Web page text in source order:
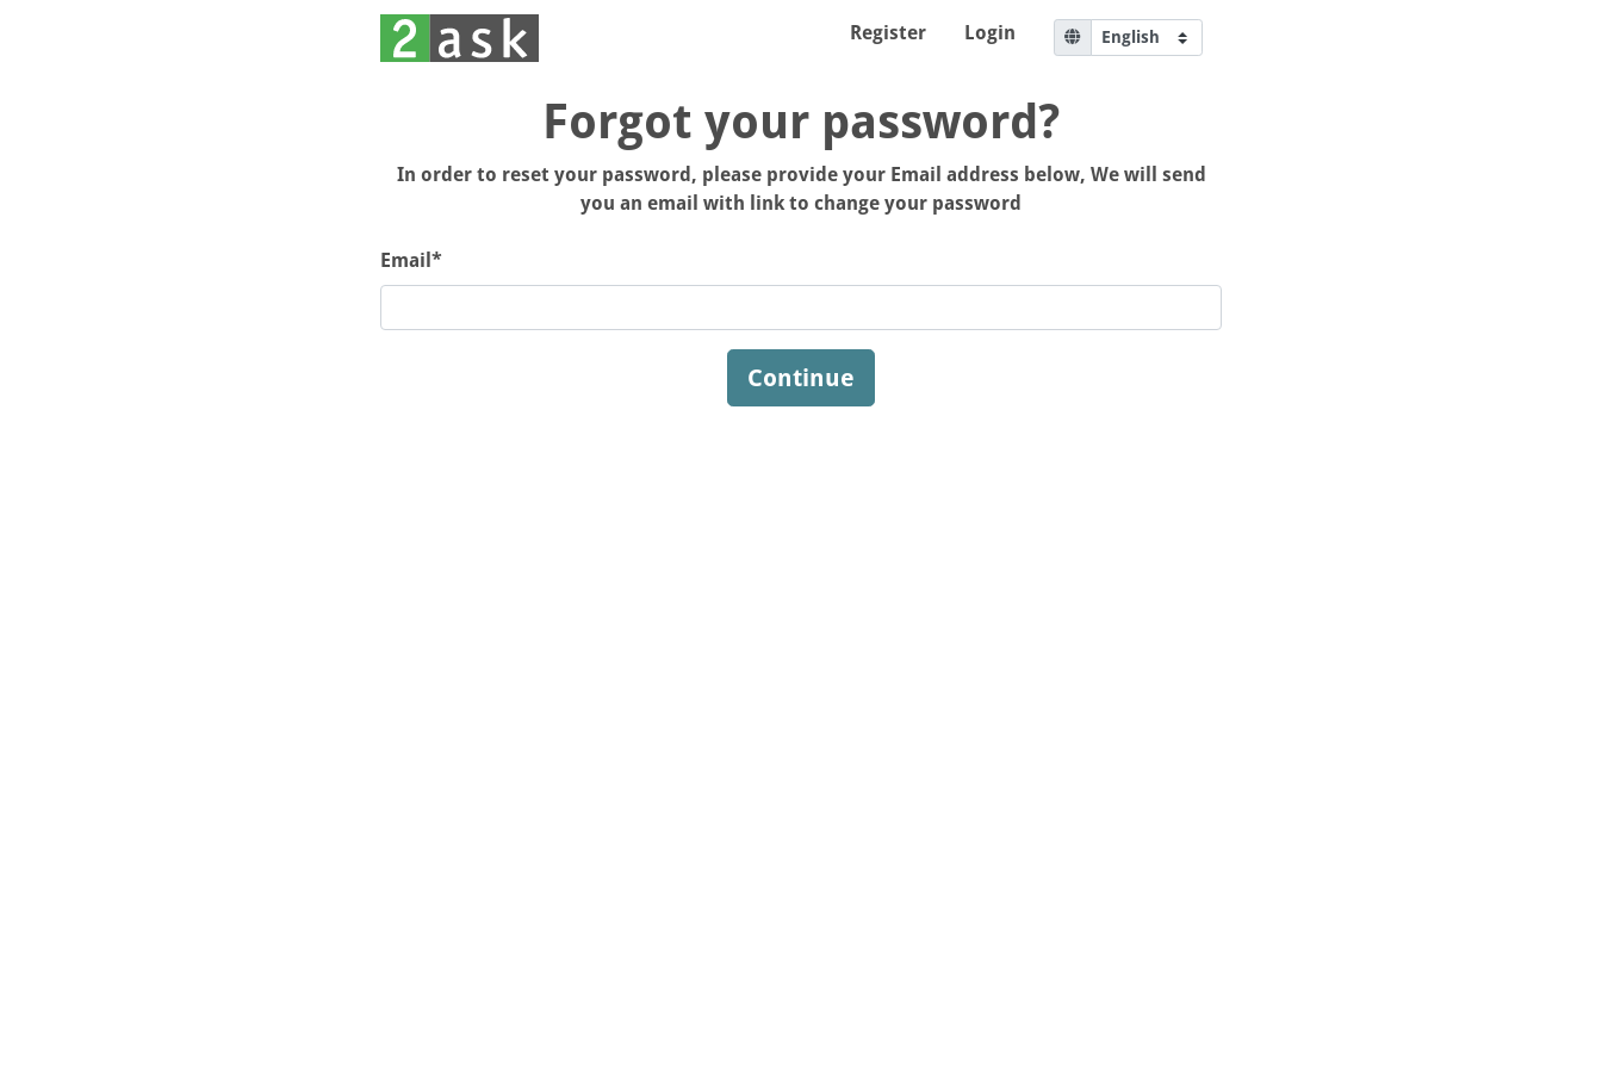
Register Login
Forgot your password?
In order to reset your password, please provide your Email address below, We will send
you an email with link to change your password
Email*
Continue